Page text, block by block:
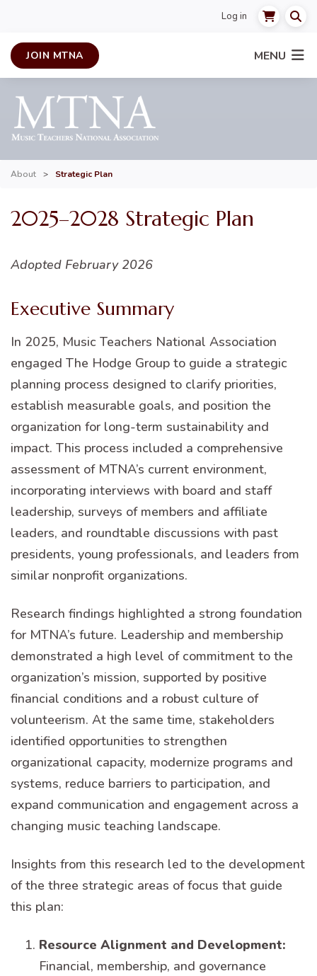
Log in
MENU
JOIN MTNA
About > Strategic Plan
2025–2028 Strategic Plan
Adopted February 2026
Executive Summary
In 2025, Music Teachers National Association
engaged The Hodge Group to guide a strategic
planning process designed to clarify priorities,
establish measurable goals, and position the
organization for long-term sustainability and
impact. This process included a comprehensive
assessment of MTNA’s current environment,
incorporating interviews with board and staff
leadership, surveys of members and affiliate
leaders, and roundtable discussions with past
presidents, young professionals, and leaders from
similar nonprofit organizations.
Research findings highlighted a strong foundation
for MTNA’s future. Leadership and membership
demonstrated a high level of commitment to the
organization’s mission, supported by positive
financial conditions and a robust culture of
volunteerism. At the same time, stakeholders
identified opportunities to strengthen
organizational capacity, modernize programs and
systems, reduce barriers to participation, and
expand communication and engagement across a
changing music teaching landscape.
Insights from this research led to the development
of the three strategic areas of focus that guide
this plan:
Resource Alignment and Development:
Financial, membership, and governance